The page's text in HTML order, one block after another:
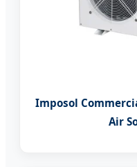
Imposol
Air